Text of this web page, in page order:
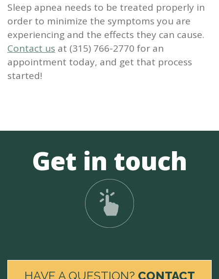
Sleep apnea needs to be treated properly in
order to minimize the symptoms you are
experiencing and the effects they can cause.
Contact us at (315) 766-2770 for an
appointment today, and get that process
started!
Get in touch
HAVE A QUESTION? CONTACT